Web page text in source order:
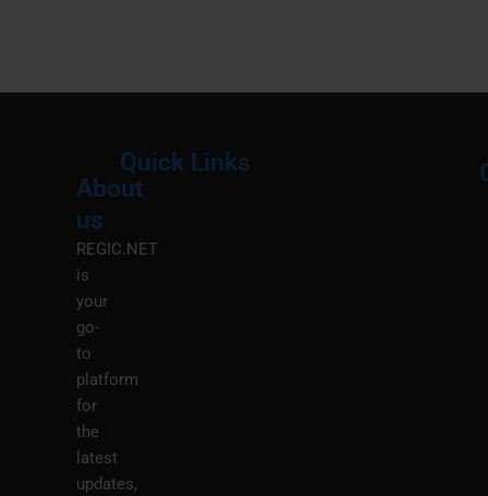
About
us
REGIC.NET
is
your
go-
to
platform
for
the
latest
updates,
Quick Links